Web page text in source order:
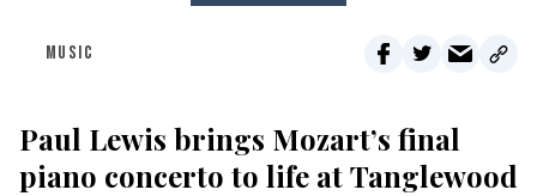
MUSIC
Paul Lewis brings Mozart’s final
piano concerto to life at Tanglewood